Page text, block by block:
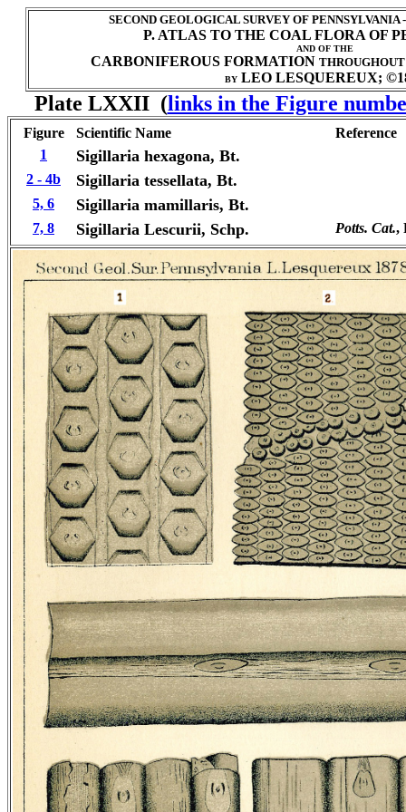
SECOND GEOLOGICAL SURVEY OF PENNSYLVANIA
P. ATLAS TO THE COAL FLORA OF
AND OF THE
CARBONIFEROUS FORMATION THROUGHOUT
BYLEO LESQUEREUX;
Plate LXXII (links in the Figure
Figure Scientific Name
Reference
1
Sigillaria hexagona, Bt.
2 - 4b Sigillaria tessellata, Bt.
5, 6 Sigillaria mamillaris, Bt.
7, 8 Sigillaria Lescurii, Schp. Potts. Cat.,